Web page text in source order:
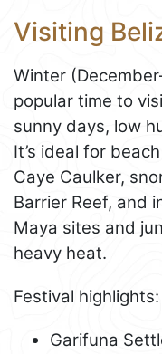
Visiting
Winter
popular time to
sunny days, low
It’s ideal for
Caye Caulker,
Barrier Reef, and
Maya sites and
heavy heat.
Festival highlights:
Garifuna